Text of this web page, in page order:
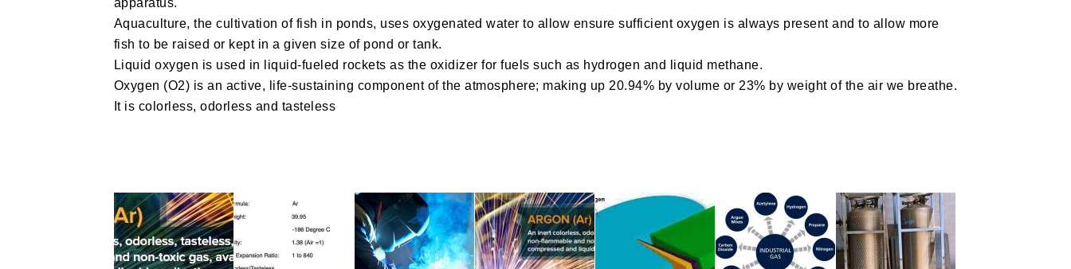
Aquaculture, the cultivation of fish in ponds, uses oxygenated water to allow ensure sufficient oxygen is always present and to allow more
fish to be raised or kept in a given size of pond or tank.
Liquid oxygen is used in liquid-fueled rockets as the oxidizer for fuels such as hydrogen and liquid methane.
Oxygen (O2) is an active, life-sustaining component of the atmosphere; making up 20.94% by volume or 23% by weight of the air we breathe.
It is colorless, odorless and tasteless